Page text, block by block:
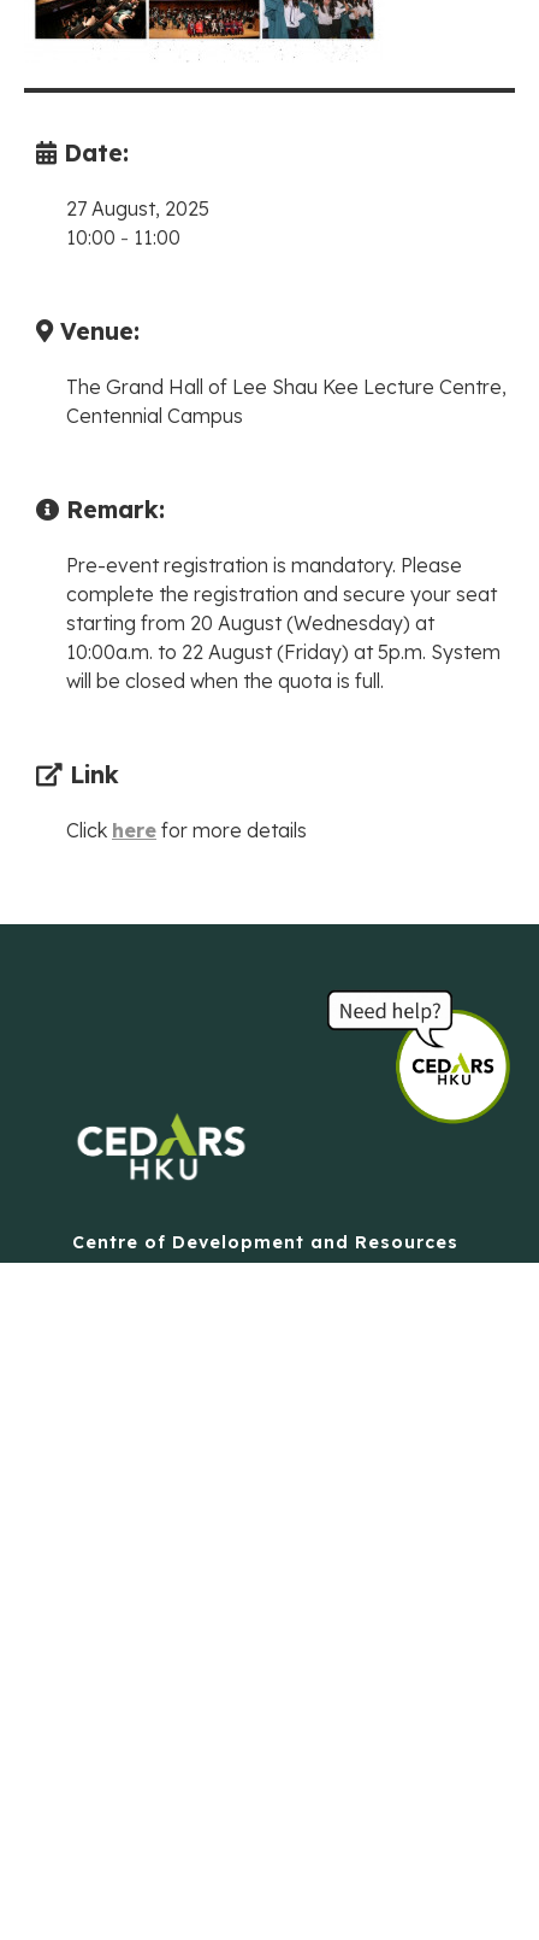
Date:
27 August, 2025
10:00 - 11:00
Venue:
The Grand Hall of Lee Shau Kee Lecture Centre,
Centennial Campus
Remark:
Pre-event registration is mandatory. Please
complete the registration and secure your seat
starting from 20 August (Wednesday) at
10:00a.m. to 22 August (Friday) at 5p.m. System
will be closed when the quota is full.
Link
Click here for more details
Centre of Development and Resources